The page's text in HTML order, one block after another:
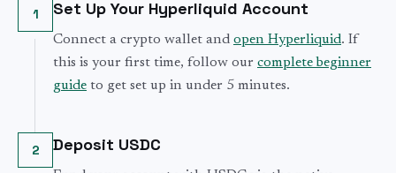
1 Set Up Your Hyperliquid Account
Connect a crypto wallet and open Hyperliquid. If
this is your first time, follow our complete beginner
guide to get set up in under 5 minutes.
2 Deposit USDC